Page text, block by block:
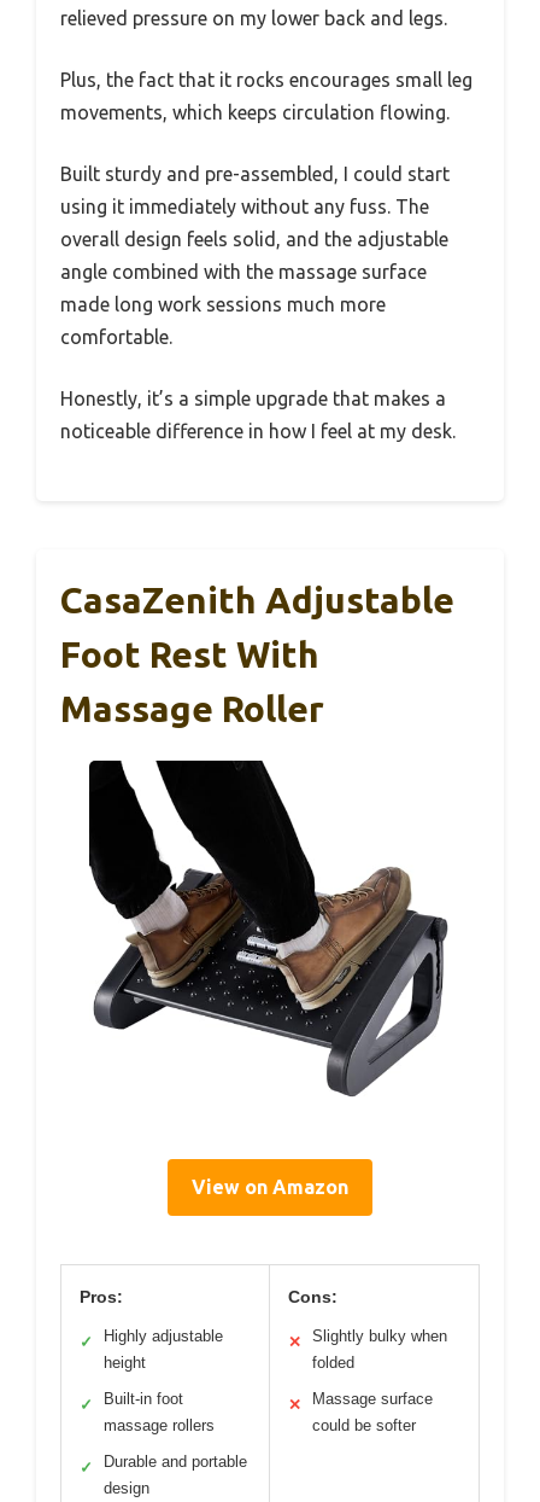
relieved pressure on my lower back and legs.
Plus, the fact that it rocks encourages small leg
movements, which keeps circulation flowing.
Built sturdy and pre-assembled, I could start
using it immediately without any fuss. The
overall design feels solid, and the adjustable
angle combined with the massage surface
made long work sessions much more
comfortable.
Honestly, it’s a simple upgrade that makes a
noticeable difference in how I feel at my desk.
CasaZenith Adjustable
Foot Rest With
Massage Roller
View on Amazon
Pros:
✓
Highly adjustable
height
✓
Built-in foot
massage rollers
✓
Durable and portable
design
Cons:
✕
Slightly bulky when
folded
✕
Massage surface
could be softer